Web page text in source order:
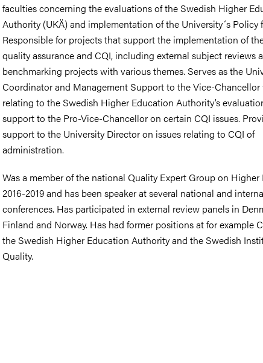
and traditions
faculties concerning the evaluations of the Swedish Higher
Authority (UKÄ) and implementation of the University´s Policy
Responsible for projects that support the implementation of
quality assurance and CQI, including external subject reviews
benchmarking projects with various themes. Serves as the
Coordinator and Management Support to the Vice-Chancellor
relating to the Swedish Higher Education Authority’s
support to the Pro-Vice-Chancellor on certain CQI issues.
support to the University Director on issues relating to CQI of
administration.
Was a member of the national Quality Expert Group on Higher
2016-2019 and has been speaker at several national and
conferences. Has participated in external review panels in
Finland and Norway. Has had former positions at for example
the Swedish Higher Education Authority and the Swedish
Quality.